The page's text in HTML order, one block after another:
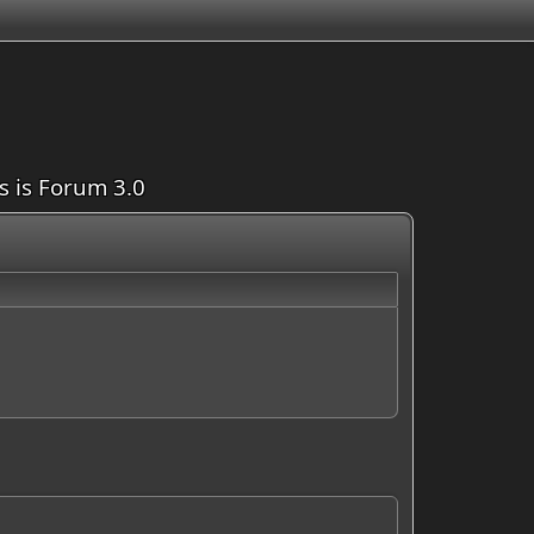
is Forum 3.0